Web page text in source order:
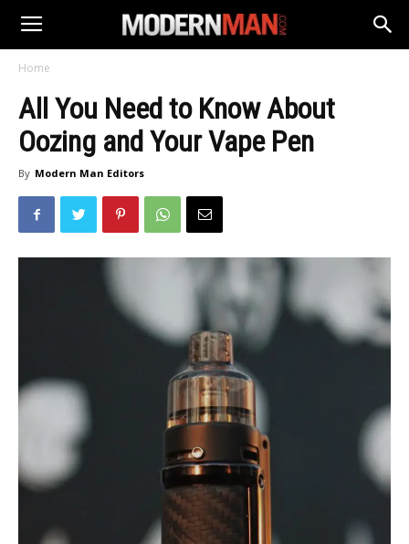
Home
All You Need to Know About
Oozing and Your Vape Pen
By Modern Man Editors